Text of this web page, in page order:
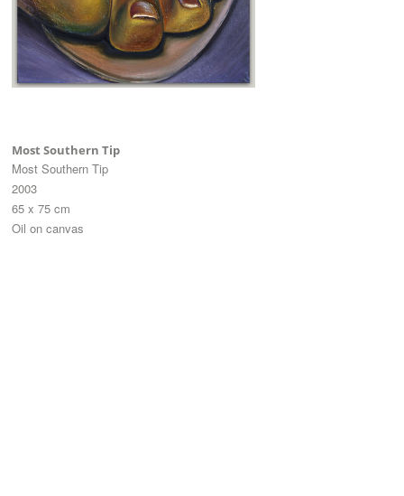
Most Southern Tip
Most Southern Tip
2003
65 x 75 cm
Oil on canvas